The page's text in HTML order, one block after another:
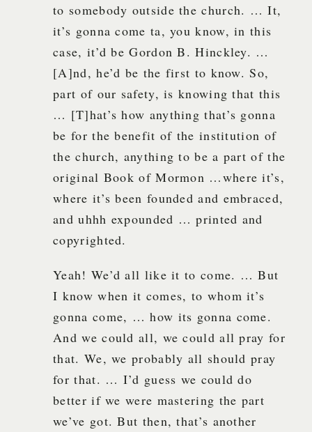
to somebody outside the church. … It,
it’s gonna come ta, you know, in this
case, it’d be Gordon B. Hinckley. …
[A]nd, he’d be the first to know. So,
part of our safety, is knowing that this
… [T]hat’s how anything that’s gonna
be for the benefit of the institution of
the church, anything to be a part of the
original Book of Mormon …where it’s,
where it’s been founded and embraced,
and uhhh expounded … printed and
copyrighted.
Yeah! We’d all like it to come. … But
I know when it comes, to whom it’s
gonna come, … how its gonna come.
And we could all, we could all pray for
that. We, we probably all should pray
for that. … I’d guess we could do
better if we were mastering the part
we’ve got. But then, that’s another